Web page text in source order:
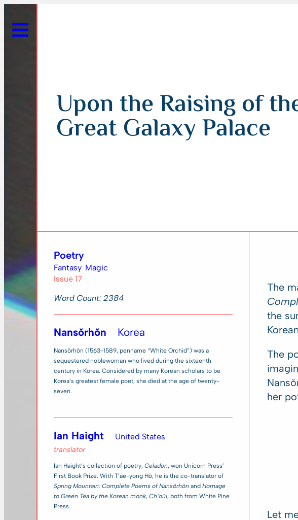
Upon the Raising of
Great Galaxy Palace
Poetry
Fantasy Magic
Issue 17
Word Count: 2384
Nansŏrhŏn Korea
Nansŏrhŏn (1563-1589, penname “White Orchid”) was a
sequestered noblewoman who lived during the sixteenth
century in Korea. Considered by many Korean scholars to be
Korea’s greatest female poet, she died at the age of twenty-
seven.
Ian Haight United States
translator
Ian Haight’s collection of poetry,Celadon, won Unicorn Press’
First Book Prize. With T’ae-yong Hŏ, he is the co-translator of
Spring Mountain: Complete Poems of Nansŏrhŏn andHomage
to Green Tea by the Korean monk, Ch’oŭi, both from White Pine
Press.
The
the
The
her
Let